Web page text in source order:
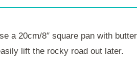
a 20cm/8″ square pan with
lift the rocky road out later.